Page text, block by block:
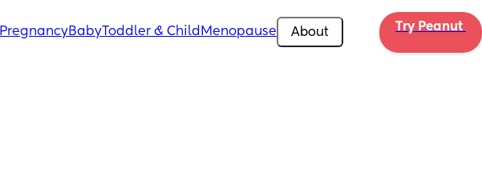
PregnancyBabyToddler & Child Menopause About Try Peanut